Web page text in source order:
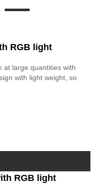
RGB light
at large quantities with
with light weight, so
RGB light